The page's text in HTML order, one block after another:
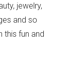
jewelry,
and so
this fun and